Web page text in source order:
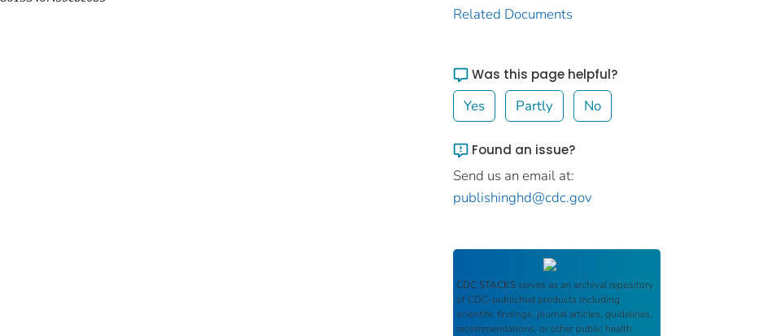
Related Documents
Was this page helpful?
Yes Partly No
Found an issue?
Send us an email at:
publishinghd@cdc.gov
CDC STACKS serves as an archival repository
of CDC-published products including
scientific findings, journal articles, guidelines,
recommendations, or other public health